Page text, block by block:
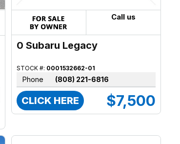
Call us
0 Subaru Legacy
STOCK #: 0001532662-01
Phone (808) 221-6816
CLICK HERE $7,500